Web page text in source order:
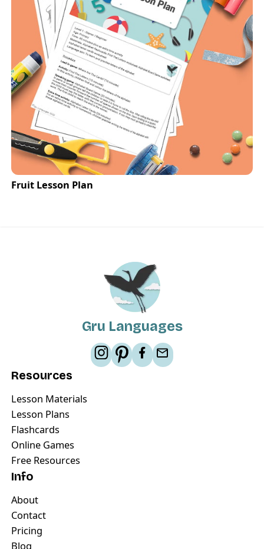
Fruit Lesson Plan
Gru Languages
Resources
Lesson Materials
Lesson Plans
Flashcards
Online Games
Free Resources
Info
About
Contact
Pricing
Blog